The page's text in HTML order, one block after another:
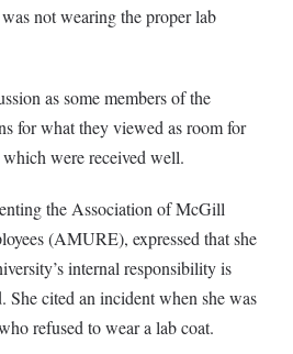
not wearing the proper lab
as some members of the
for what they viewed as room for
were received well.
the Association of McGill
(AMURE), expressed that she
internal responsibility is
cited an incident when she was
refused to wear a lab coat.